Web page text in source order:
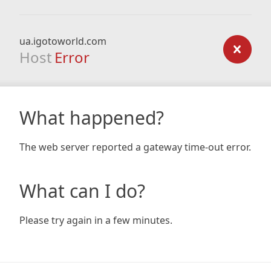
ua.igotoworld.com
Host Error
What happened?
The web server reported a gateway time-out error.
What can I do?
Please try again in a few minutes.